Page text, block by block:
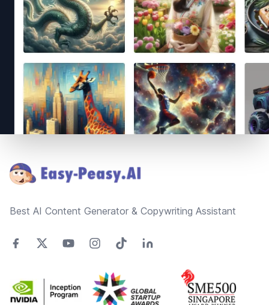
Best AI Content Generator & Copywriting Assistant